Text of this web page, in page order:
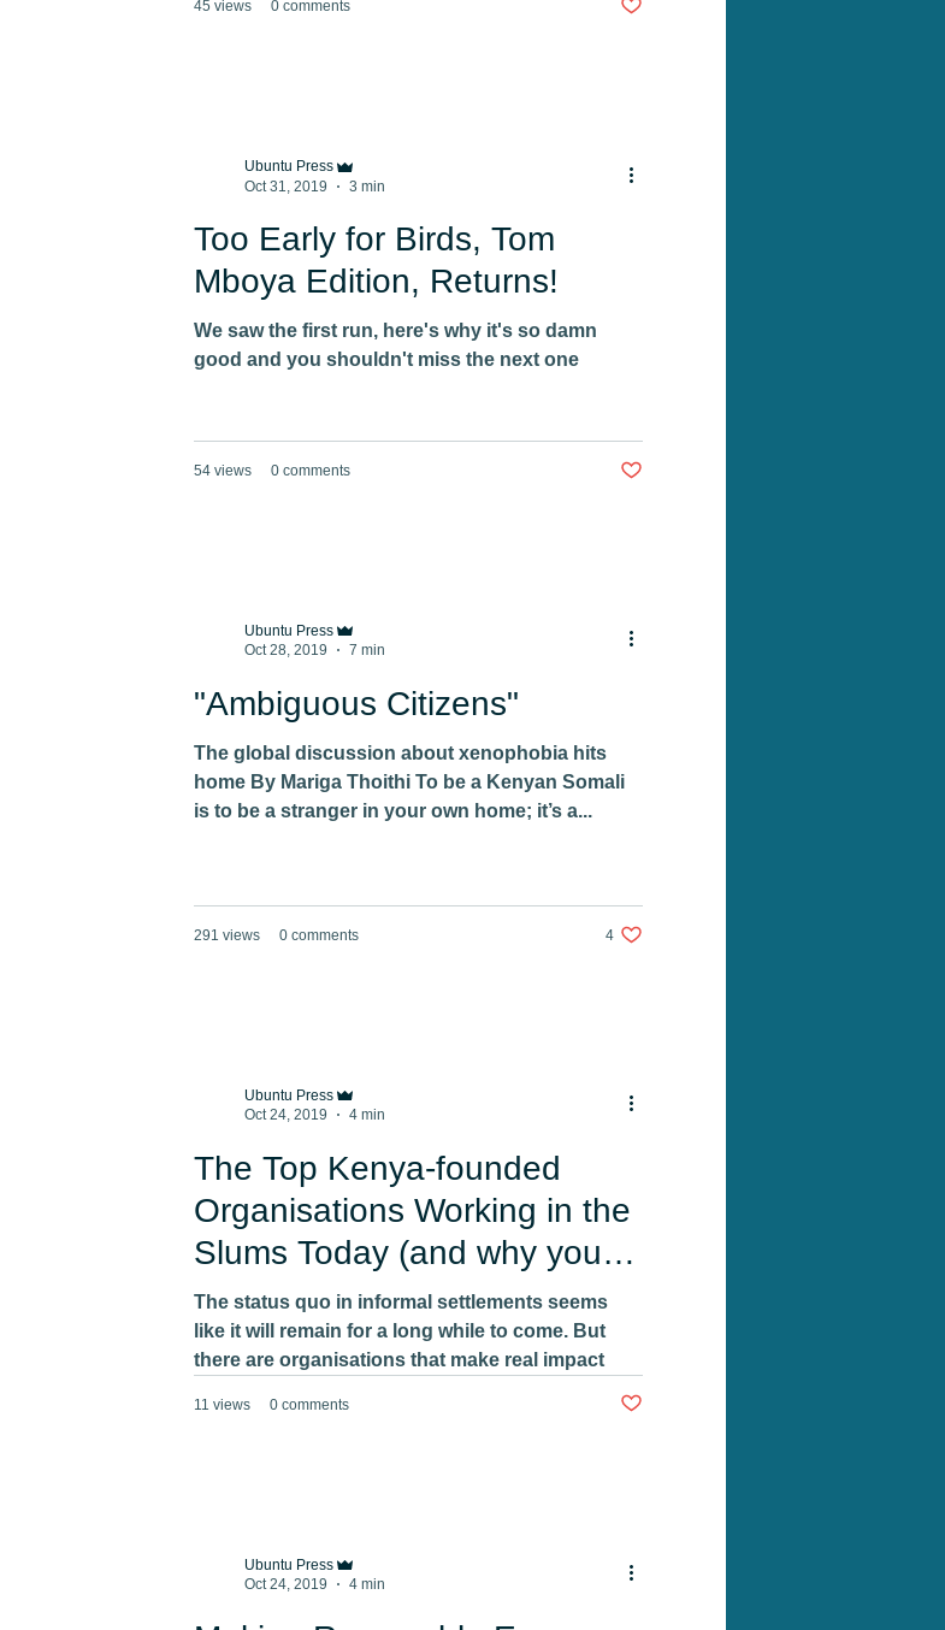
45 views 0 comments
Ubuntu Press
Oct 31, 2019
3 min
Too Early for Birds, Tom
Mboya Edition, Returns!
We saw the first run, here's why it's so damn
good and you shouldn't miss the next one
54 views 0 comments Post not marked as liked
Ubuntu Press
Oct 28, 2019
7 min
"Ambiguous Citizens"
The global discussion about xenophobia hits
home By Mariga Thoithi To be a Kenyan Somali
is to be a stranger in your own home; it’s a...
291 views 0 comments 4 likes. Post not marked as liked
4
Ubuntu Press
Oct 24, 2019
4 min
The Top Kenya-founded
Organisations Working in the
Slums Today (and why you
should care)
The status quo in informal settlements seems
like it will remain for a long while to come. But
there are organisations that make real impact
11 views 0 comments Post not marked as liked
Ubuntu Press
Oct 24, 2019
4 min